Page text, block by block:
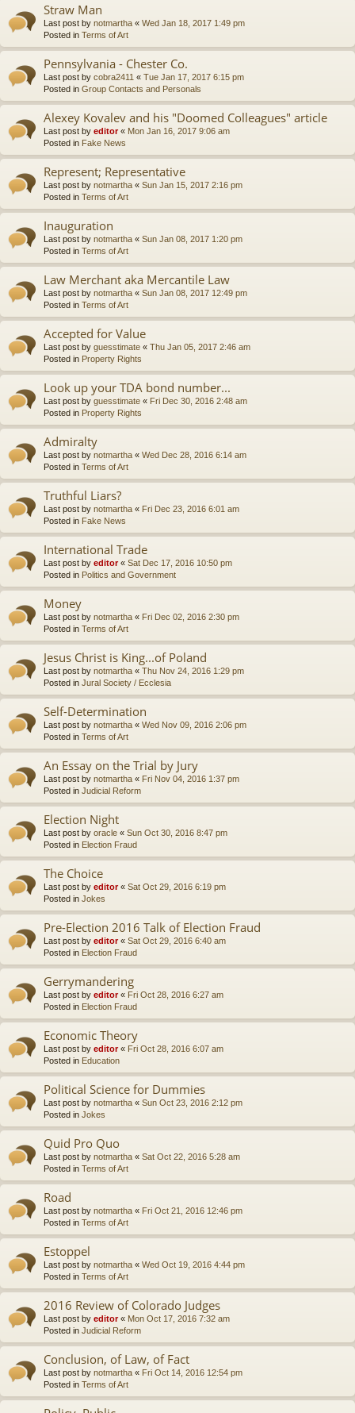
Straw Man
Last post by notmartha « Wed Jan 18, 2017 1:49 pm
Posted in Terms of Art
Pennsylvania - Chester Co.
Last post by cobra2411 « Tue Jan 17, 2017 6:15 pm
Posted in Group Contacts and Personals
Alexey Kovalev and his "Doomed Colleagues" article
Last post by editor« Mon Jan 16, 2017 9:06 am
Posted in Fake News
Represent; Representative
Last post by notmartha « Sun Jan 15, 2017 2:16 pm
Posted in Terms of Art
Inauguration
Last post by notmartha « Sun Jan 08, 2017 1:20 pm
Posted in Terms of Art
Law Merchant aka Mercantile Law
Last post by notmartha « Sun Jan 08, 2017 12:49 pm
Posted in Terms of Art
Accepted for Value
Last post by guesstimate « Thu Jan 05, 2017 2:46 am
Posted in Property Rights
Look up your TDA bond number...
Last post by guesstimate « Fri Dec 30, 2016 2:48 am
Posted in Property Rights
Admiralty
Last post by notmartha « Wed Dec 28, 2016 6:14 am
Posted in Terms of Art
Truthful Liars?
Last post by notmartha « Fri Dec 23, 2016 6:01 am
Posted in Fake News
International Trade
Last post by editor« Sat Dec 17, 2016 10:50 pm
Posted in Politics and Government
Money
Last post by notmartha « Fri Dec 02, 2016 2:30 pm
Posted in Terms of Art
Jesus Christ is King...of Poland
Last post by notmartha « Thu Nov 24, 2016 1:29 pm
Posted in Jural Society / Ecclesia
Self-Determination
Last post by notmartha « Wed Nov 09, 2016 2:06 pm
Posted in Terms of Art
An Essay on the Trial by Jury
Last post by notmartha « Fri Nov 04, 2016 1:37 pm
Posted in Judicial Reform
Election Night
Last post by oracle « Sun Oct 30, 2016 8:47 pm
Posted in Election Fraud
The Choice
Last post by editor« Sat Oct 29, 2016 6:19 pm
Posted in Jokes
Pre-Election 2016 Talk of Election Fraud
Last post by editor« Sat Oct 29, 2016 6:40 am
Posted in Election Fraud
Gerrymandering
Last post by editor« Fri Oct 28, 2016 6:27 am
Posted in Election Fraud
Economic Theory
Last post by editor« Fri Oct 28, 2016 6:07 am
Posted in Education
Political Science for Dummies
Last post by notmartha « Sun Oct 23, 2016 2:12 pm
Posted in Jokes
Quid Pro Quo
Last post by notmartha « Sat Oct 22, 2016 5:28 am
Posted in Terms of Art
Road
Last post by notmartha « Fri Oct 21, 2016 12:46 pm
Posted in Terms of Art
Estoppel
Last post by notmartha « Wed Oct 19, 2016 4:44 pm
Posted in Terms of Art
2016 Review of Colorado Judges
Last post by editor« Mon Oct 17, 2016 7:32 am
Posted in Judicial Reform
Conclusion, of Law, of Fact
Last post by notmartha « Fri Oct 14, 2016 12:54 pm
Posted in Terms of Art